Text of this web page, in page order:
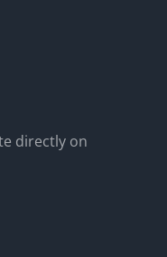
directly on